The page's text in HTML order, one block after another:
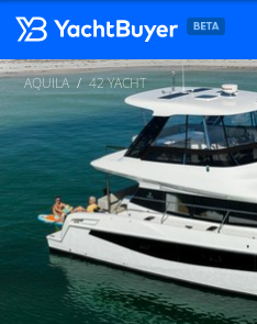
AQUILA 42 YACHT